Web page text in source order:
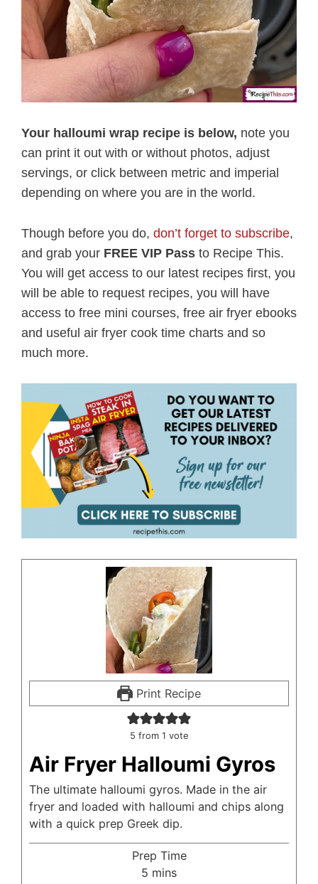
Your halloumi wrap recipe is below, note you
can print it out with or without photos, adjust
servings, or click between metric and imperial
depending on where you are in the world.
Though before you do, don’t forget to subscribe,
and grab your FREE VIP Pass to Recipe This.
You will get access to our latest recipes first, you
will be able to request recipes, you will have
access to free mini courses, free air fryer ebooks
and useful air fryer cook time charts and so
much more.
Print Recipe
5 from 1 vote
Air Fryer Halloumi Gyros
The ultimate halloumi gyros. Made in the air
fryer and loaded with halloumi and chips along
with a quick prep Greek dip.
Prep Time
5 minutes
mins